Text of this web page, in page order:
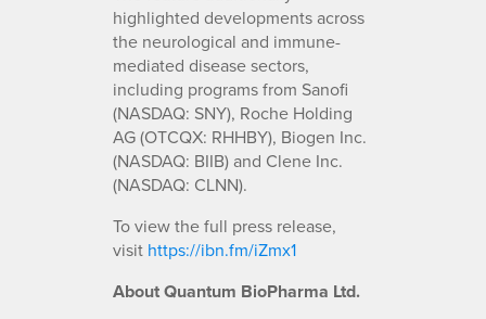
highlighted developments across
the neurological and immune-
mediated disease sectors,
including programs from Sanofi
(NASDAQ: SNY), Roche Holding
AG (OTCQX: RHHBY), Biogen Inc.
(NASDAQ: BIIB) and Clene Inc.
(NASDAQ: CLNN).
To view the full press release,
visit https://ibn.fm/iZmx1
About Quantum BioPharma Ltd.